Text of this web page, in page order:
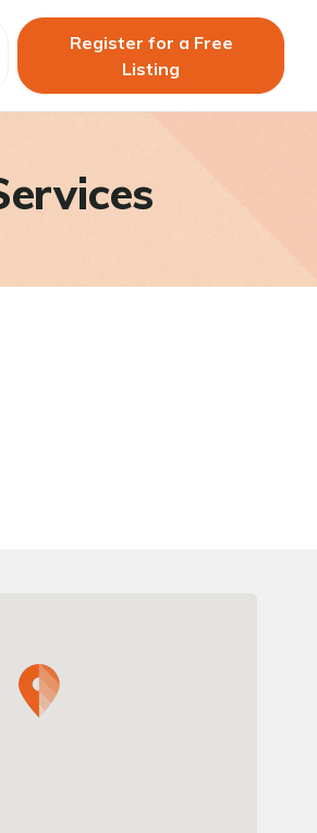
Register for a Free
Listing